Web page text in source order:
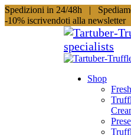
Spedizioni in 24/48h |
-10% iscrivendoti alla newsletter
Shop